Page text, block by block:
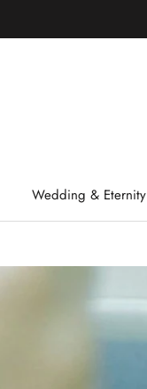
Wedding & Eternity